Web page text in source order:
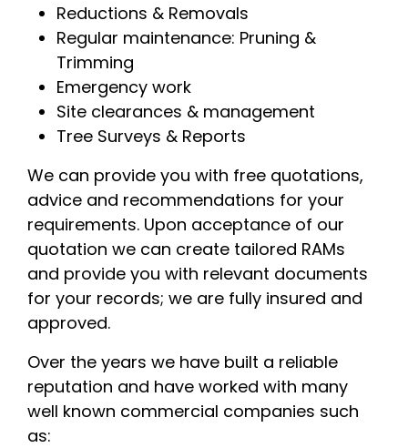
Reductions & Removals
Regular maintenance: Pruning &
Trimming
Emergency work
Site clearances & management
Tree Surveys & Reports
We can provide you with free quotations,
advice and recommendations for your
requirements. Upon acceptance of our
quotation we can create tailored RAMs
and provide you with relevant documents
for your records; we are fully insured and
approved.
Over the years we have built a reliable
reputation and have worked with many
well known commercial companies such
as: